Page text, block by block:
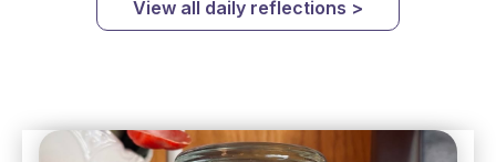
View all daily reflections >